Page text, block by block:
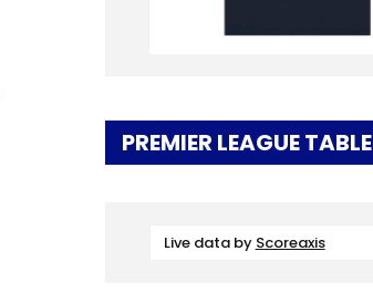
PREMIER LEAGUE TABLE
Live data by Scoreaxis